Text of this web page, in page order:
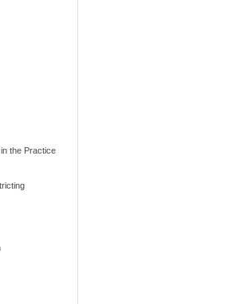
the Practice